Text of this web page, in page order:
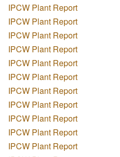
IPCW Plant Report
IPCW Plant Report
IPCW Plant Report
IPCW Plant Report
IPCW Plant Report
IPCW Plant Report
IPCW Plant Report
IPCW Plant Report
IPCW Plant Report
IPCW Plant Report
IPCW Plant Report